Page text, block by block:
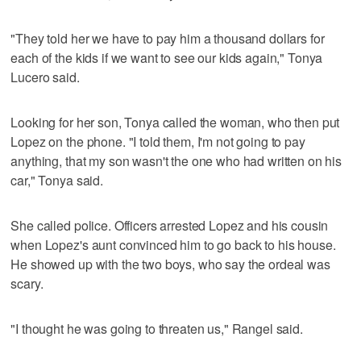
"They told her we have to pay him a thousand dollars for
each of the kids if we want to see our kids again," Tonya
Lucero said.
Looking for her son, Tonya called the woman, who then put
Lopez on the phone. "I told them, I'm not going to pay
anything, that my son wasn't the one who had written on his
car," Tonya said.
She called police. Officers arrested Lopez and his cousin
when Lopez's aunt convinced him to go back to his house.
He showed up with the two boys, who say the ordeal was
scary.
"I thought he was going to threaten us," Rangel said.